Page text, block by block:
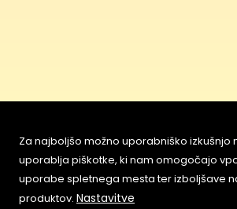
Contact
Partners & Supporters
Terms
Service
Za najboljšo možno uporabniško izkušnjo
uporablja piškotke, ki nam omogočajo
uporabe spletnega mesta ter izboljšave
produktov. Nastavitve